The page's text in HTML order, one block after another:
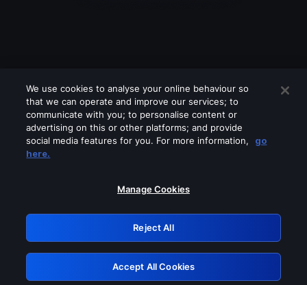
Please turn off any of these services
GRN: 0.941c2117.1786210835.acc71d54
Retry
We use cookies to analyse your online behaviour so
that we can operate and improve our services; to
communicate with you; to personalise content or
advertising on this or other platforms; and provide
social media features for you. For more information,
go
here.
Manage Cookies
Reject All
Accept All Cookies